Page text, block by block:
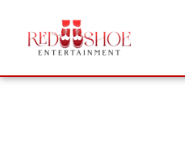
Skip
content